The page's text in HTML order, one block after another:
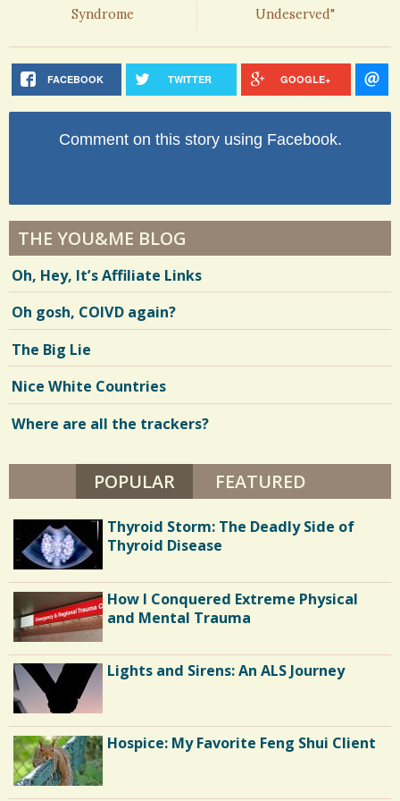
Syndrome Undeserved"
FACEBOOK TWITTER GOOGLE+
Comment on this story using Facebook.
THE YOU&ME BLOG
Oh, Hey, It’s Affiliate Links
Oh gosh, COIVD again?
The Big Lie
Nice White Countries
Where are all the trackers?
POPULAR (ACTIVE TAB)
FEATURED
Thyroid Storm: The Deadly Side of
Thyroid Disease
How I Conquered Extreme Physical
and Mental Trauma
Lights and Sirens: An ALS Journey
Hospice: My Favorite Feng Shui Client